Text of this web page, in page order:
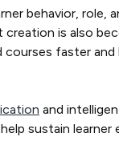
behavior, role,
is also
courses faster and
and
sustain learner